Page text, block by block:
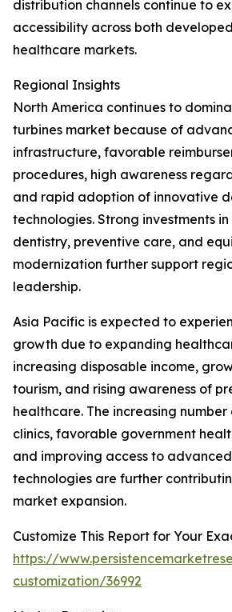
distribution channels continue to
accessibility across both
healthcare markets.
Regional Insights
North America continues to
turbines market because of
infrastructure, favorable
procedures, high awareness
and rapid adoption of innovative
technologies. Strong investments
dentistry, preventive care, and
modernization further support
leadership.
Asia Pacific is expected to
growth due to expanding
increasing disposable income,
tourism, and rising awareness of
healthcare. The increasing
clinics, favorable government
and improving access to
technologies are further
market expansion.
Customize This Report for Your
https://
customization/36992